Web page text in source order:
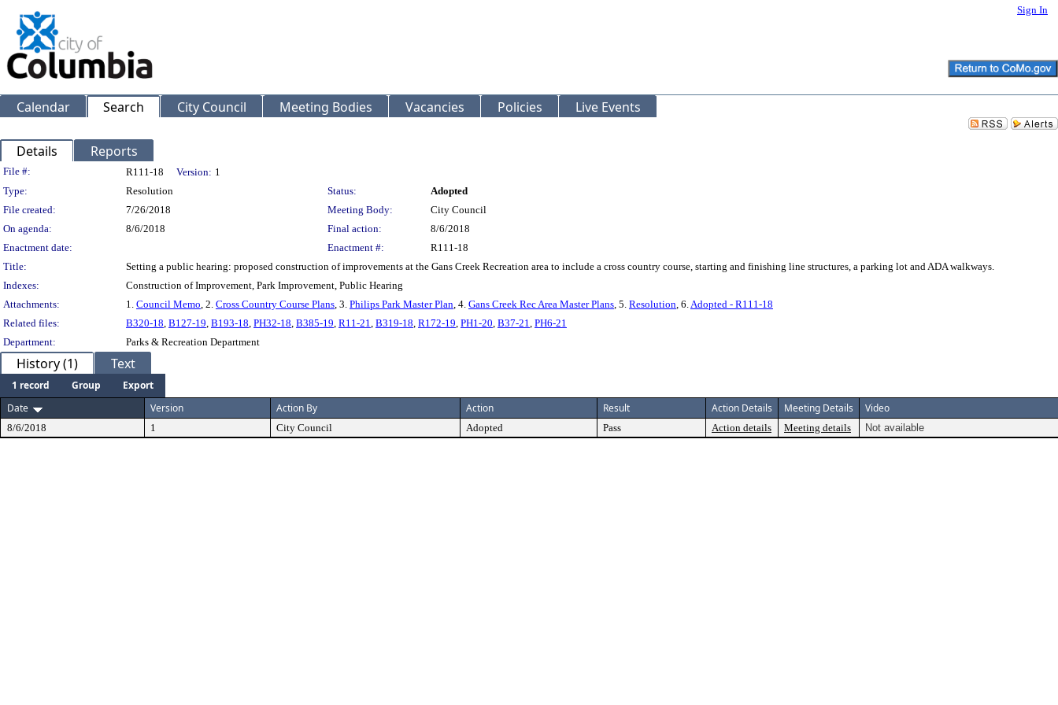
Sign In
Calendar Search City Council Meeting Bodies Vacancies Policies Live Events
Details Reports
Legislation Details
File #: R111-18 Version: 1
Type:
Resolution Status:
Adopted
File created:
7/26/2018 Meeting Body:
City Council
On agenda:
8/6/2018 Final action:
8/6/2018
Enactment date:
Enactment #:
R111-18
Title:
Setting a public hearing: proposed construction of improvements at the Gans Creek Recreation area to include a cross country course, starting and finishing line structures, a parking lot and ADA walkways.
Indexes:
Construction of Improvement, Park Improvement, Public Hearing
Attachments:
1. Council Memo, 2. Cross Country Course Plans, 3. Philips Park Master Plan, 4. Gans Creek Rec Area Master Plans, 5. Resolution, 6.Adopted - R111-18
Related files:
B320-18, B127-19, B193-18, PH32-18, B385-19, R11-21, B319-18, R172-19, PH1-20, B37-21, PH6-21
Department:
Parks & Recreation Department
History (1) Text
1 record Group
Export
Date
Version Action By Action Result Action Details Meeting Details Video
8/6/2018 1 City Council Adopted Pass Action details Meeting details Not available